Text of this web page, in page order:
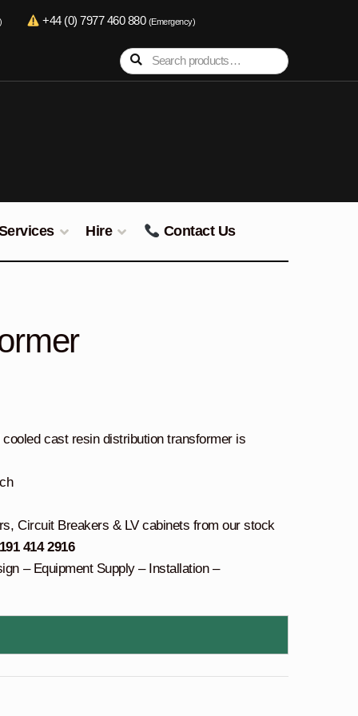
+44 (0) 7977 460 880 (Emergency)
Search
for:
Search
Hire Contact Us
cast resin distribution transformer is
Circuit Breakers & LV cabinets from our stock
414 2916
– Equipment Supply – Installation –